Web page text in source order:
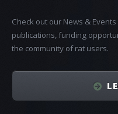
Check out our News &
publications, funding
the community of rat users.